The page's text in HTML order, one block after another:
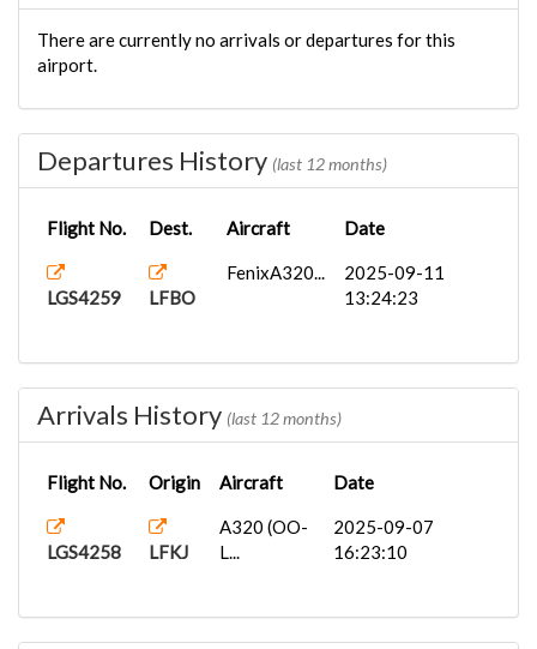
There are currently no arrivals or departures for this
airport.
Departures History (last 12 months)
Flight No. Dest. Aircraft Date
LGS4259 LFBO
FenixA320...
2025-09-11
13:24:23
Arrivals History (last 12 months)
Flight No. Origin Aircraft Date
LGS4258 LFKJ
A320 (OO-
L...
2025-09-07
16:23:10